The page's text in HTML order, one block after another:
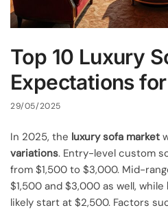
Top 10 Luxury
Expectations
29/05/2025
In 2025, the luxury sofa market
variations. Entry-level custom
from $1,500 to $3,000. Mid-
$1,500 and $3,000 as well, while
likely start at $2,500. Factors